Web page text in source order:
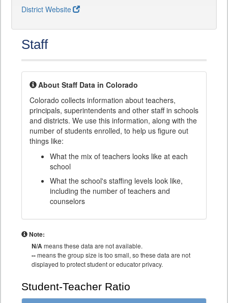
District Website
Staff
About Staff Data in Colorado
Colorado collects information about teachers,
principals, superintendents and other staff in schools
and districts. We use this information, along with the
number of students enrolled, to help us figure out
things like:
What the mix of teachers looks like at each
school
What the school's staffing levels look like,
including the number of teachers and
counselors
Note:
N/Ameans these data are not available.
--means the group size is too small, so these data are not
displayed to protect student or educator privacy.
Student-Teacher Ratio